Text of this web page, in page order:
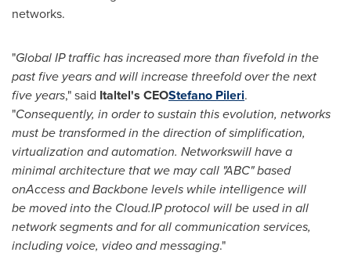
networks.
"Global IP traffic has increased more than fivefold in the
past five years and will increase threefold over the next
five years," said Italtel's CEOStefano Pileri.
"Consequently, in order to sustain this evolution, networks
must be transformed in the direction of simplification,
virtualization and automation. Networkswill have a
minimalarchitecture that we may call "ABC"based
onAccess andBackbone levels while intelligence will
bemoved into the Cloud.IP protocol will be used in all
network segments and for all communication services,
including voice, video and messaging."